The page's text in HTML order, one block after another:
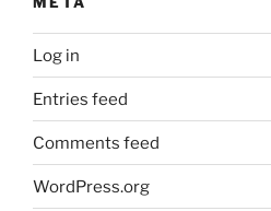
Log in
Entries feed
Comments feed
WordPress.org